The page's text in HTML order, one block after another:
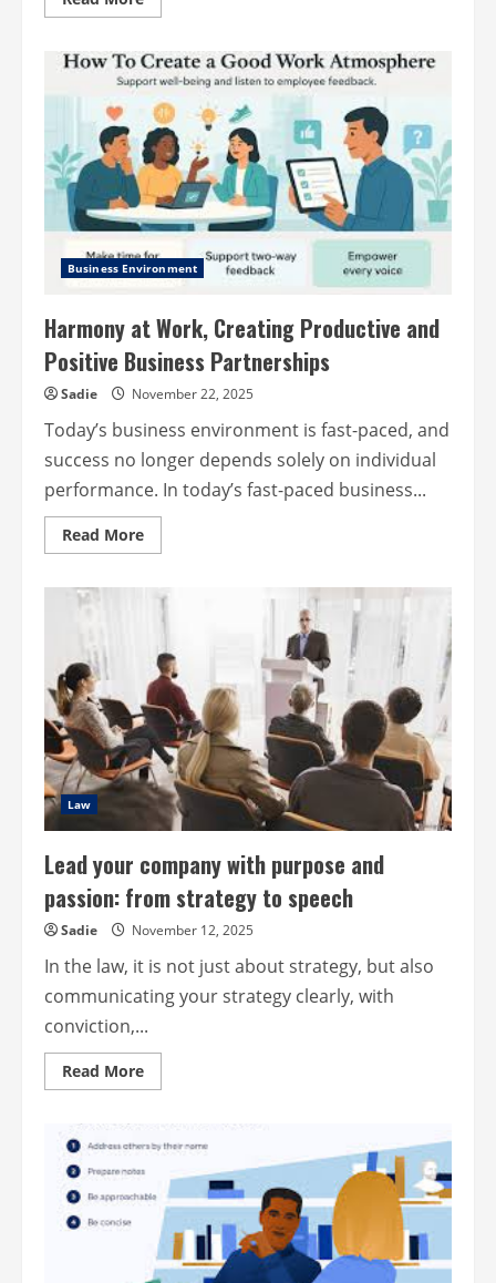
more
Qualities
of
a
Successful
Activist
Investor
Business Environment
Harmony at Work, Creating Productive and
Positive Business Partnerships
Sadie November 22, 2025
Today’s business environment is fast-paced, and
success no longer depends solely on individual
performance. In today’s fast-paced business...
Read MoreRead
more
Work,
Creating
and
Positive
Business
Partnerships
Law
Lead your company with purpose and
passion: from strategy to speech
Sadie November 12, 2025
In the law, it is not just about strategy, but also
communicating your strategy clearly, with
conviction,...
Read MoreRead
more
company
purpose
and
passion:
from
strategy
to
speech